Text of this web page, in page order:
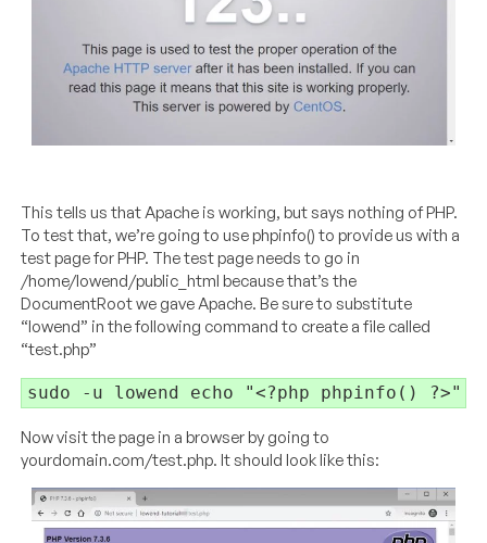
This tells us that Apache is working, but says nothing of PHP.
To test that, we’re going to use phpinfo() to provide us with a
test page for PHP. The test page needs to go in
/home/lowend/public_html because that’s the
DocumentRoot we gave Apache. Be sure to substitute
“lowend” in the following command to create a file called
“test.php”
sudo -u lowend echo "<?php phpinfo() ?>"
Now visit the page in a browser by going to
yourdomain.com/test.php. It should look like this: